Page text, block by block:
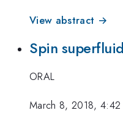
View abstract →
Spin
ORAL
March 8, 2018, 4:42